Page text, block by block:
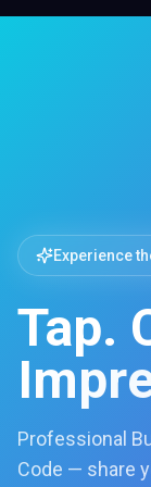
Experience
Tap.
Professional
Code — share